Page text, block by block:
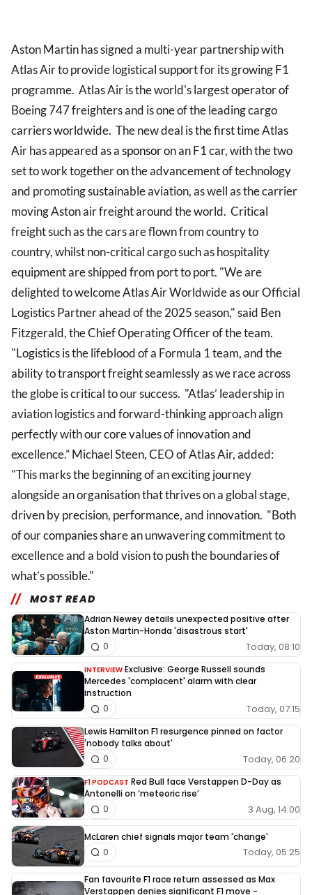
Aston Martin has signed a multi-year partnership with
Atlas Air to provide logistical support for its growing F1
programme. Atlas Air is the world's largest operator of
Boeing 747 freighters and is one of the leading cargo
carriers worldwide. The new deal is the first time Atlas
Air has appeared as asponsoron an F1 car, with the two
set to work together on the advancement of technology
and promoting sustainable aviation, as well as the carrier
moving Aston air freight around the world. Critical
freight such as the cars are flown from country to
country, whilst non-critical cargo such as hospitality
equipment are shipped from port to port. "We are
delighted to welcome Atlas Air Worldwide as our Official
Logistics Partner ahead of the 2025 season," said Ben
Fitzgerald, the Chief Operating Officer of the team.
"Logistics is the lifeblood of a Formula 1 team, and the
ability to transport freight seamlessly as we race across
the globe is critical to our success. "Atlas’ leadership in
aviation logistics and forward-thinking approach align
perfectly with our core values of innovation and
excellence.” Michael Steen, CEO of Atlas Air, added:
"This marks the beginning of an exciting journey
alongside an organisation that thrives on a global stage,
driven by precision, performance, and innovation. "Both
of our companies share an unwavering commitment to
excellence and a bold vision to push the boundaries of
what’s possible."
MOST READ
Adrian Newey details unexpected positive after
Aston Martin-Honda 'disastrous start'
Today, 08:10
0
INTERVIEW Exclusive: George Russell sounds
Mercedes 'complacent' alarm with clear
instruction
Today, 07:15
0
Lewis Hamilton F1 resurgence pinned on factor
'nobody talks about'
Today, 06:20
0
F1 PODCAST Red Bull face Verstappen D-Day as
Antonelli on ‘meteoric rise’
3 Aug, 14:00
0
McLaren chief signals major team 'change'
Today, 05:25
0
Fan favourite F1 race return assessed as Max
Verstappen denies significant F1 move -